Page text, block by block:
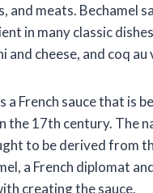
and meats. Bechamel
in many classic
and cheese, and coq au
a French sauce that is
the 17th century. The
to be derived from
a French diplomat
creating the sauce.